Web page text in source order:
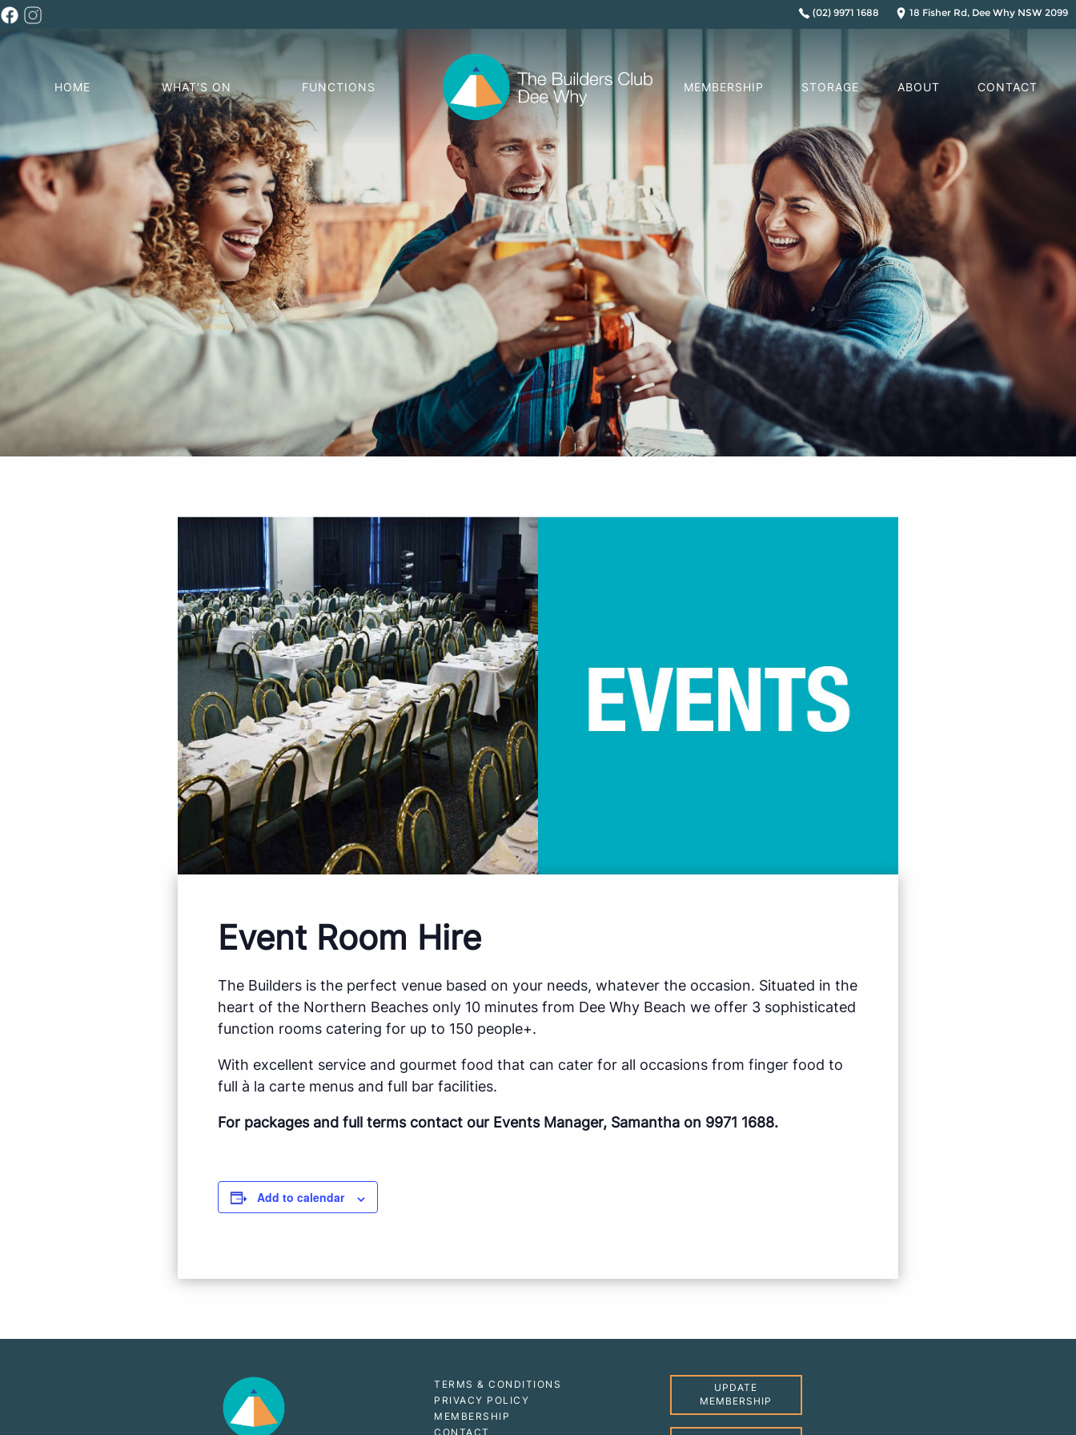
(02) 9971 1688 18 Fisher Rd, Dee Why NSW 2099
HOME WHAT’S ON FUNCTIONS MEMBERSHIP STORAGE ABOUT CONTACT
Event Room Hire
The Builders is the perfect venue based on your needs, whatever the occasion. Situated in the
heart of the Northern Beaches only 10 minutes from Dee Why Beach we offer 3 sophisticated
function rooms catering for up to 150 people+.
With excellent service and gourmet food that can cater for all occasions from finger food to
full à la carte menus and full bar facilities.
For packages and full terms contact our Events Manager, Samantha on 9971 1688.
Add to calendar
TERMS & CONDITIONS
PRIVACY POLICY
MEMBERSHIP
CONTACT
UPDATE
MEMBERSHIP